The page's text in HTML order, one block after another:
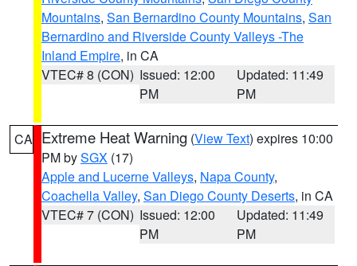
Mountains, San Bernardino County Mountains, San
Bernardino and Riverside County Valleys -The
Inland Empire, in CA
VTEC# 8 (CON) Issued: 12:00
PM
Updated: 11:49
PM
CA Extreme Heat Warning (View Text) expires 10:00
PM bySGX (17)
Apple and Lucerne Valleys, Napa County,
Coachella Valley, San Diego County Deserts, in CA
VTEC# 7 (CON) Issued: 12:00
PM
Updated: 11:49
PM